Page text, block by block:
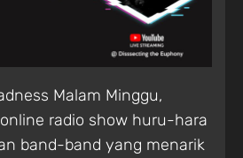
Malam Minggu,
radio show huru-hara
band-band yang menarik